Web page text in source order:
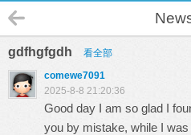
gdfhgfgdh 看全部
comewe7091
2025-8-8 21:20:36
Good day I am so glad I
you by mistake, while I